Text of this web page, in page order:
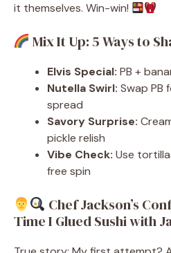
it themselves. Win-win!
Mix It Up: 5 Ways to
Elvis Special: PB +
Nutella Swirl: Swap
spread
Savory Surprise:
pickle relish
Vibe Check: Use
free spin
Chef Jackson’s
Time I Glued Sushi with